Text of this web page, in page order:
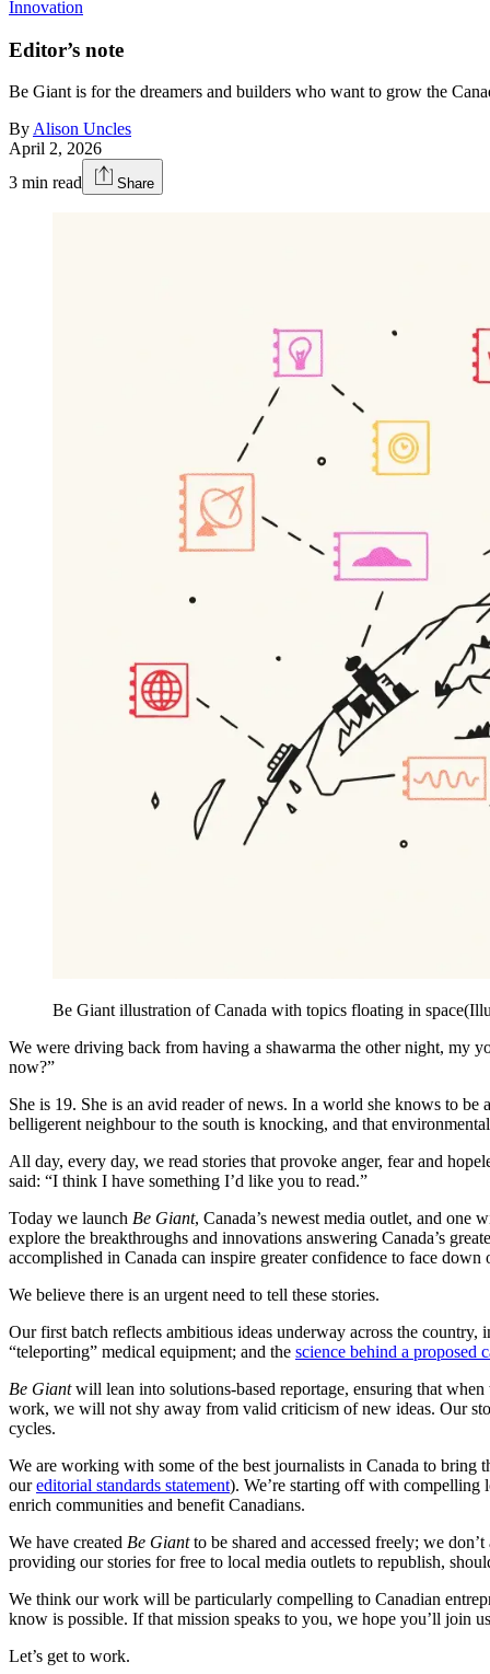
Innovation
Editor’s note
Be Giant is for the dreamers and builders who want to grow the
By Alison Uncles
April 2, 2026
3 min read Share
Be Giant illustration of Canada with topics floating in space
We were driving back from having a shawarma the other night, my
now?”
She is 19. She is an avid reader of news. In a world she knows to
belligerent neighbour to the south is knocking, and that
All day, every day, we read stories that provoke anger, fear and
said: “I think I have something I’d like you to read.”
Today we launch Be Giant, Canada’s newest media outlet, and
explore the breakthroughs and innovations answering Canada’s
accomplished in Canada can inspire greater confidence to face down
We believe there is an urgent need to tell these stories.
Our first batch reflects ambitious ideas underway across the
“teleporting” medical equipment; and the science behind a proposed
Be Giantwill lean into solutions-based reportage, ensuring that
work, we will not shy away from valid criticism of new ideas. Our
cycles.
We are working with some of the best journalists in Canada to bring
oureditorial standards statement). We’re starting off with compelling
enrich communities and benefit Canadians.
We have created Be Giantto be shared and accessed freely; we
providing our stories for free to local media outlets to republish,
We think our work will be particularly compelling to Canadian
know is possible. If that mission speaks to you, we hope you’ll join
Let’s get to work.